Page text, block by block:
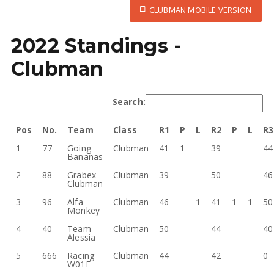
CLUBMAN MOBILE VERSION
2022 Standings -
Clubman
Search:
Pos No. Team Class R1 P L R2 P L
R3
1
77 Going
Bananas
Clubman 41 1 39 44
2 88 Grabex
Clubman
Clubman 39 50 46
3 96 Alfa
Monkey
Clubman 46 1 41 1 1 50
4 40 Team
Alessia
Clubman 50 44 40
5 666 Racing
W01F
Clubman 44 42 0